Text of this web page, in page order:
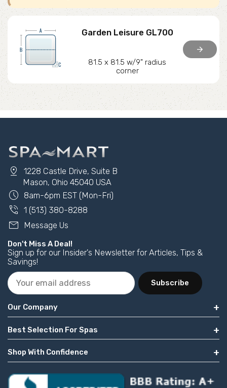
Garden Leisure GL700
81.5 x 81.5 w/9" radius
corner
arrow_forward
pin_drop
1228 Castle Drive, Suite B
Mason, Ohio 45040 USA
schedule 8am-6pm EST (Mon-Fri)
phone_in_talk 1 (513) 380-8288
mail Message Us
Don't Miss A Deal!
Sign up for our Insider's Newsletter for Articles, Tips &
Savings!
Subscribe
Our Company
Best Selection For Spas
Shop With Confidence